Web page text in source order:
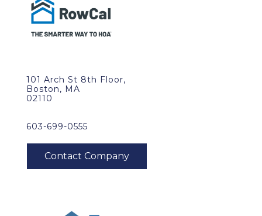
101 Arch St 8th Floor,
Boston, MA
02110
603-699-0555